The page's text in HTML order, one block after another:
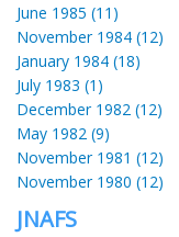
June 1985 (11)
November 1984 (12)
January 1984 (18)
July 1983 (1)
December 1982 (12)
May 1982 (9)
November 1981 (12)
November 1980 (12)
JNAFS